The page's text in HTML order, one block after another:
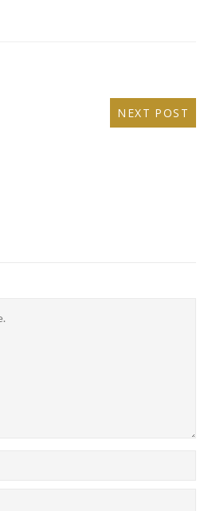
NEXT POST